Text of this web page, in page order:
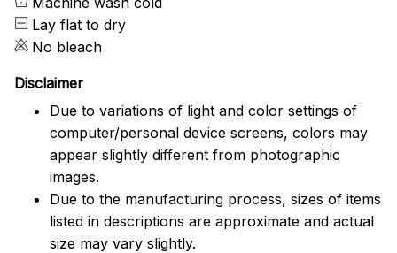
Lay flat to dry
No bleach
Disclaimer
Due to variations of light and color settings of
computer/personal device screens, colors may
appear slightly different from photographic
images.
Due to the manufacturing process, sizes of items
listed in descriptions are approximate and actual
size may vary slightly.